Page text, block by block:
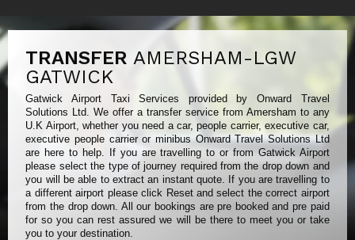
TRANSFER AMERSHAM-LGW
GATWICK
Gatwick Airport Taxi Services provided by Onward Travel
Solutions Ltd. We offer a transfer service from Amersham to any
U.K Airport, whether you need a car, people carrier, executive car,
executive people carrier or minibus Onward Travel Solutions Ltd
are here to help. If you are travelling to or from Gatwick Airport
please select the type of journey required from the drop down and
you will be able to extract an instant quote. If you are travelling to
a different airport please click Reset and select the correct airport
from the drop down. All our bookings are pre booked and pre paid
for so you can rest assured we will be there to meet you or take
you to your destination.